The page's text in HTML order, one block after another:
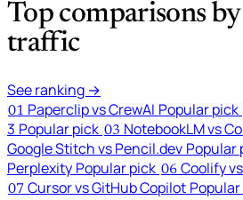
Top comparisons by
traffic
See ranking →
01 Paperclip vs CrewAI Popular pick
3 Popular pick 03 NotebookLM vs
Google Stitch vs Pencil.dev Popular
Perplexity Popular pick 06 Coolify
07 Cursor vs GitHub Copilot